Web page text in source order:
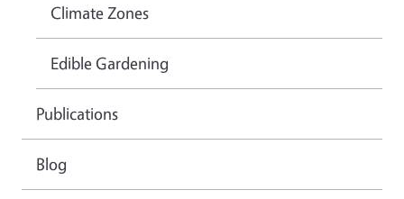
Climate Zones
Edible Gardening
Publications
Blog